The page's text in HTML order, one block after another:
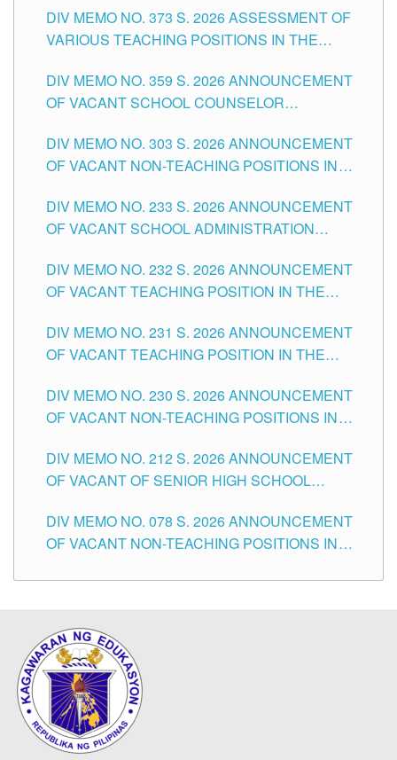
POSITIONS IN THE SCHOOLS DIVISION OF
TUGUEGARAO CITY
DIV MEMO NO. 373 S. 2026 ASSESSMENT OF
VARIOUS TEACHING POSITIONS IN THE
DIV MEMO NO. 359 S. 2026 ANNOUNCEMENT
OF VACANT SCHOOL COUNSELOR
DIVISION OF TUGUEGARAO CITY
DIV MEMO NO. 303 S. 2026 ANNOUNCEMENT
OF VACANT NON-TEACHING POSITIONS IN
CITY
DIV MEMO NO. 233 S. 2026 ANNOUNCEMENT
OF VACANT SCHOOL ADMINISTRATION
TUGUEGARAO CITY
DIV MEMO NO. 232 S. 2026 ANNOUNCEMENT
OF VACANT TEACHING POSITION IN THE
DIV MEMO NO. 231 S. 2026 ANNOUNCEMENT
OF VACANT TEACHING POSITION IN THE
DIV MEMO NO. 230 S. 2026 ANNOUNCEMENT
OF VACANT NON-TEACHING POSITIONS IN
CITY
DIV MEMO NO. 212 S. 2026 ANNOUNCEMENT
OF VACANT OF SENIOR HIGH SCHOOL
TUGUEGARAO CITY
DIV MEMO NO. 078 S. 2026 ANNOUNCEMENT
OF VACANT NON-TEACHING POSITIONS IN
CITY